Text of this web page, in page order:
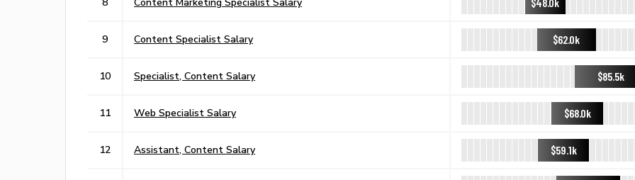
$48.0k
9 Content Specialist Salary $62.0k
10 Specialist, Content Salary $85.5k
11 Web Specialist Salary $68.0k
12 Assistant, Content Salary $59.1k